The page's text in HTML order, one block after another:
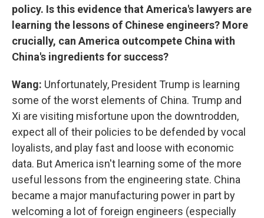
policy. Is this evidence that America's lawyers are
learning the lessons of Chinese engineers? More
crucially, can America outcompete China with
China's ingredients for success?
Wang: Unfortunately, President Trump is learning
some of the worst elements of China. Trump and
Xi are visiting misfortune upon the downtrodden,
expect all of their policies to be defended by vocal
loyalists, and play fast and loose with economic
data. But America isn't learning some of the more
useful lessons from the engineering state. China
became a major manufacturing power in part by
welcoming a lot of foreign engineers (especially